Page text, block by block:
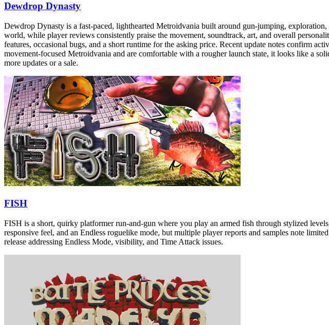
Dewdrop Dynasty
Dewdrop Dynasty is a fast-paced, lighthearted Metroidvania built around gun-jumping,
world, while player reviews consistently praise the movement, soundtrack, art, and overall
features, occasional bugs, and a short runtime for the asking price. Recent update notes confirm
movement-focused Metroidvania and are comfortable with a rougher launch state, it looks like a
more updates or a sale.
FISH
FISH is a short, quirky platformer run-and-gun where you play an armed fish through stylized
responsive feel, and an Endless roguelike mode, but multiple player reports and samples note
release addressing Endless Mode, visibility, and Time Attack issues.